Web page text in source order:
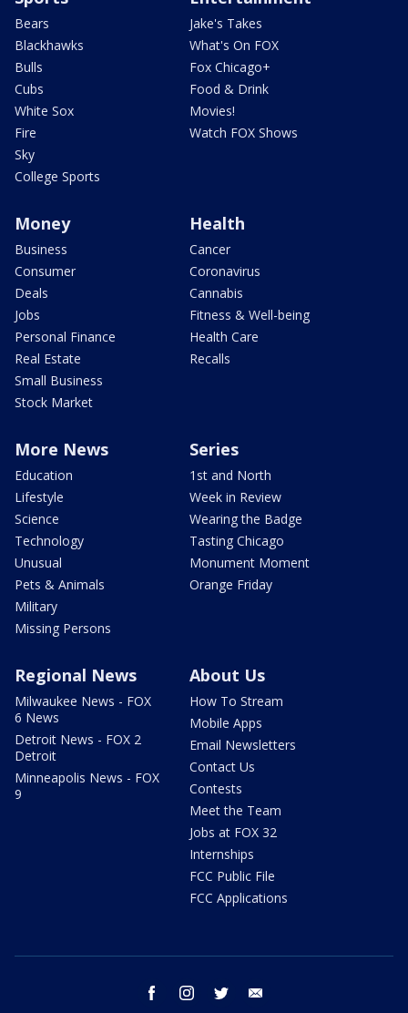
Bears
Blackhawks
Bulls
Cubs
White Sox
Fire
Sky
College Sports
Jake's Takes
What's On FOX
Fox Chicago+
Food & Drink
Movies!
Watch FOX Shows
Money
Business
Consumer
Deals
Jobs
Personal Finance
Real Estate
Small Business
Stock Market
Health
Cancer
Coronavirus
Cannabis
Fitness & Well-being
Health Care
Recalls
More News
Education
Lifestyle
Science
Technology
Unusual
Pets & Animals
Military
Missing Persons
Series
1st and North
Week in Review
Wearing the Badge
Tasting Chicago
Monument Moment
Orange Friday
Regional News
Milwaukee News - FOX
6 News
Detroit News - FOX 2
Detroit
Minneapolis News - FOX
9
About Us
How To Stream
Mobile Apps
Email Newsletters
Contact Us
Contests
Meet the Team
Jobs at FOX 32
Internships
FCC Public File
FCC Applications
facebook instagram twitter